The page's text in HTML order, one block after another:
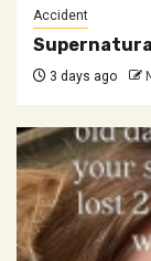
Accident
3 days ago